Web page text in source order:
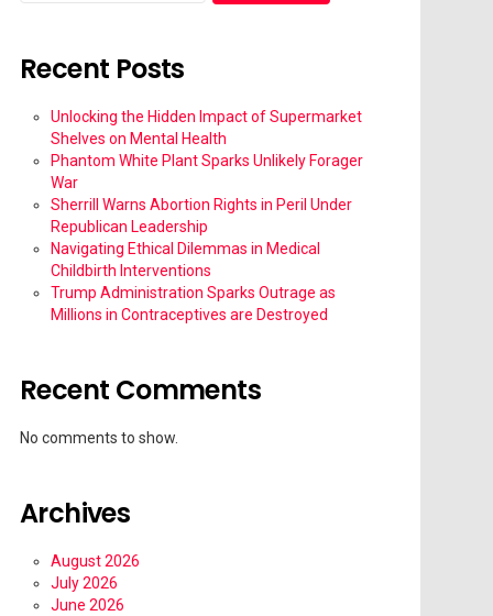
Recent Posts
Unlocking the Hidden Impact of Supermarket
Shelves on Mental Health
Phantom White Plant Sparks Unlikely Forager
War
Sherrill Warns Abortion Rights in Peril Under
Republican Leadership
Navigating Ethical Dilemmas in Medical
Childbirth Interventions
Trump Administration Sparks Outrage as
Millions in Contraceptives are Destroyed
Recent Comments
No comments to show.
Archives
August 2026
July 2026
June 2026